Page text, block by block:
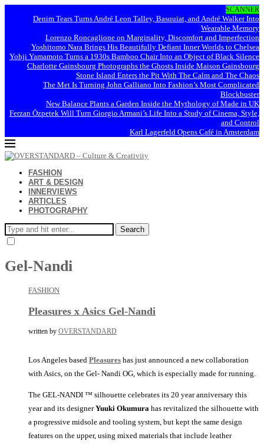
SCANNER
Denim Tears Turns André Leon Talley, Basquiat, and André Walker Into
Wearable Memory
Lorenzo Roncaglione on Marginality, Discomfort and Imperfection
Yoshitomo Nara Brings His Beautifully Defiant Inner Worlds to Chelsea
Yohji Yamamoto Turns a 1930s Bamboo Chair Into an Object of Black Silence
Charlotte Gainsbourg Photographs the Ghosts Inside Maison Gainsbourg
Stone Island Enters the Pit With The Calm and The Chaos
The Met Is Turning John Galliano Into Fashion’s Most Complicated
Blockbuster
New Balance Plants a Garden Inside the Mythology of Made in UK
Ferzan Özpetek Will Turn Giorgio Armani’s Life Into a Study of Cinema, Style,
and Control
Karl Lagerfeld Opens Café in Amsterdam
FASHION
ART & DESIGN
INNERVIEWS
ARTICLES
PHOTOGRAPHY
Search
Gel-Nandi
FASHION
Pleasures x Asics Gel-Nandi
written by OVERSTANDARD
Los Angeles based Pleasures has just announced a new collaboration
with Asics, on the Gel- Nandi OG, which is especially made for running.
The GEL-NANDI ™ silhouette celebrates its 20 year anniversary this
year and its designerYuuki Okumura has revitalized the silhouette with
a progressive midsole and tooling system, but kept the same design
features on the upper, using mixed materials that include leather